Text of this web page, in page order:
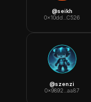
@seikh
0x10dd...C526
@szenzi
0x9892...aa87